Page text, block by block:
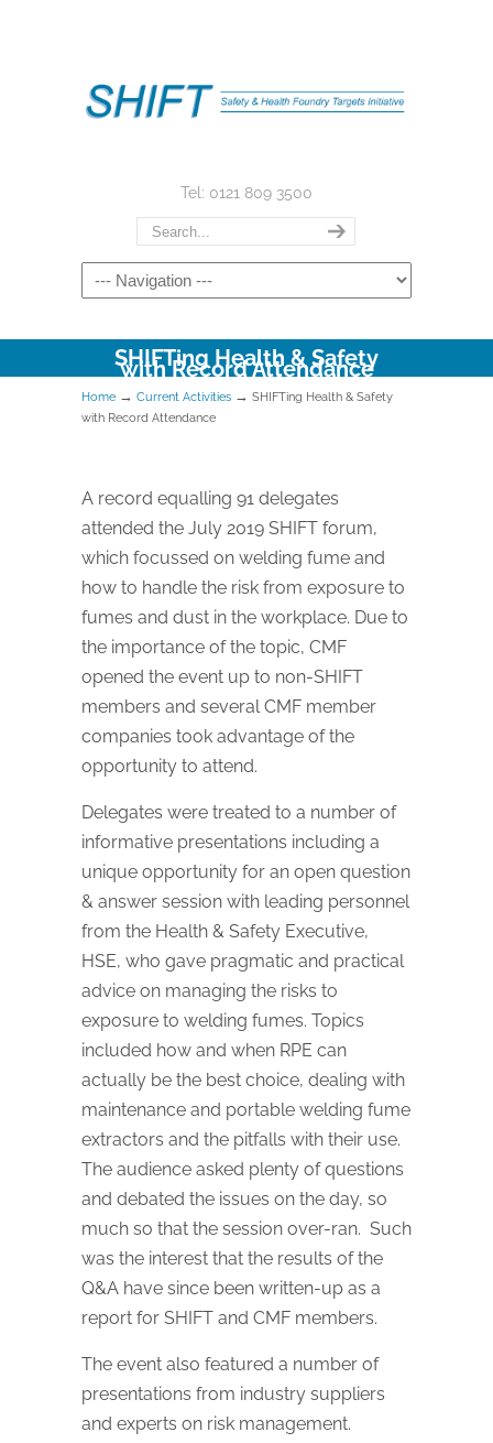
Tel: 0121 809 3500
SHIFTing Health & Safety
with Record Attendance
Home → Current Activities → SHIFTing Health & Safety
with Record Attendance
A record equalling 91 delegates
attended the July 2019 SHIFT forum,
which focussed on welding fume and
how to handle the risk from exposure to
fumes and dust in the workplace. Due to
the importance of the topic, CMF
opened the event up to non-SHIFT
members and several CMF member
companies took advantage of the
opportunity to attend.
Delegates were treated to a number of
informative presentations including a
unique opportunity for an open question
& answer session with leading personnel
from the Health & Safety Executive,
HSE, who gave pragmatic and practical
advice on managing the risks to
exposure to welding fumes. Topics
included how and when RPE can
actually be the best choice, dealing with
maintenance and portable welding fume
extractors and the pitfalls with their use.
The audience asked plenty of questions
and debated the issues on the day, so
much so that the session over-ran. Such
was the interest that the results of the
Q&A have since been written-up as a
report for SHIFT and CMF members.
The event also featured a number of
presentations from industry suppliers
and experts on risk management.